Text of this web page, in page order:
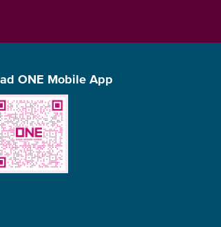
ONE Mobile App